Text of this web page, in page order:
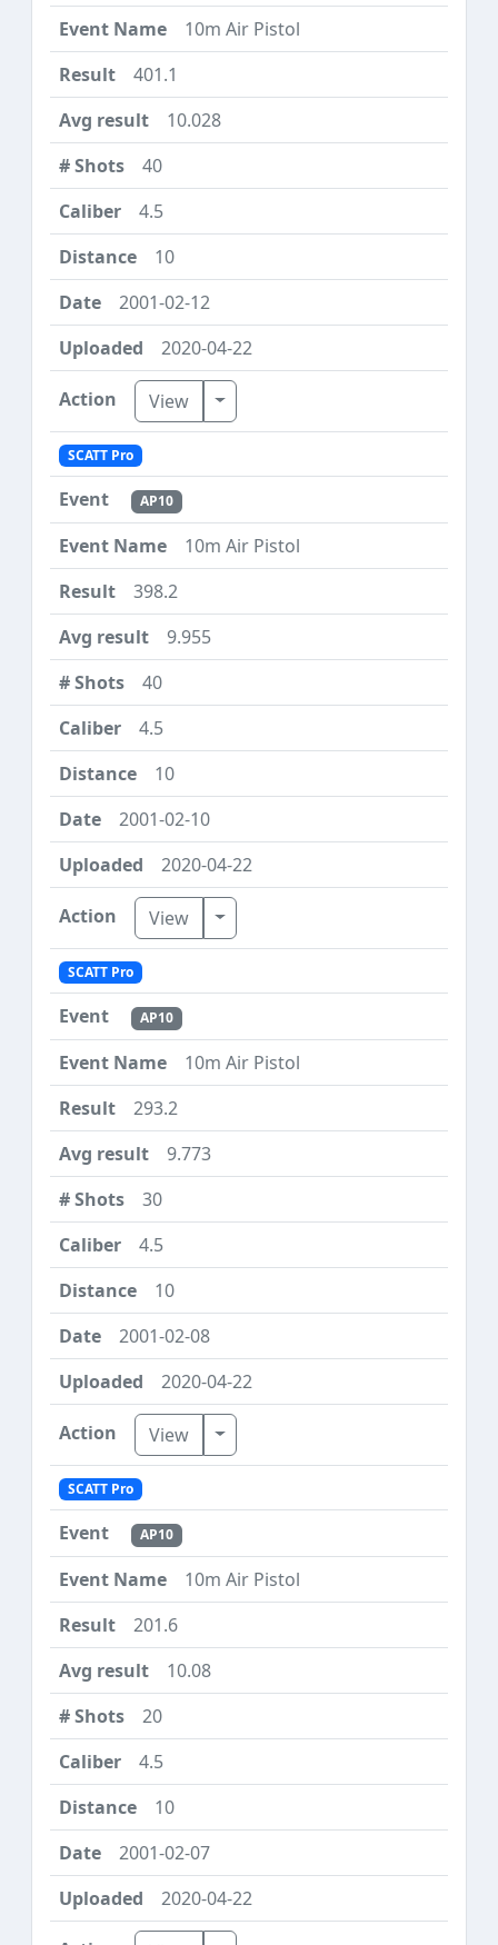
10m Air Pistol
401.1
10.028
40
4.5
10
2001-02-12
2020-04-22
View Toggle Dropdown
SCATT Pro
AP10
10m Air Pistol
398.2
9.955
40
4.5
10
2001-02-10
2020-04-22
View Toggle Dropdown
SCATT Pro
AP10
10m Air Pistol
293.2
9.773
30
4.5
10
2001-02-08
2020-04-22
View Toggle Dropdown
SCATT Pro
AP10
10m Air Pistol
201.6
10.08
20
4.5
10
2001-02-07
2020-04-22